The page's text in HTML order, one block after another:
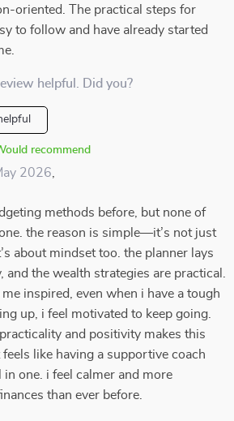
oriented. The practical steps for
to follow and have already started
helpful. Did you?
recommend
2026
methods before, but none of
the reason is simple—it’s not just
about mindset too. the planner lays
the wealth strategies are practical.
inspired, even when i have a tough
up, i feel motivated to keep going.
and positivity makes this
like having a supportive coach
in one. i feel calmer and more
than ever before.